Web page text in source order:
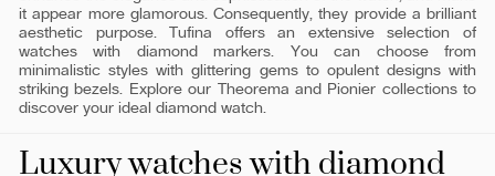
it appear more glamorous. Consequently, they provide a brilliant
aesthetic purpose. Tufina offers an extensive selection of
watches with diamond markers. You can choose from
minimalistic styles with glittering gems to opulent designs with
striking bezels. Explore our Theorema and Pionier collections to
discover your ideal diamond watch.
Luxury watches with diamond